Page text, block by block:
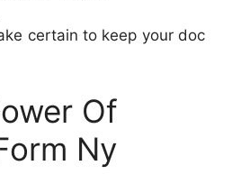
certain to keep your doc
Of
Ny